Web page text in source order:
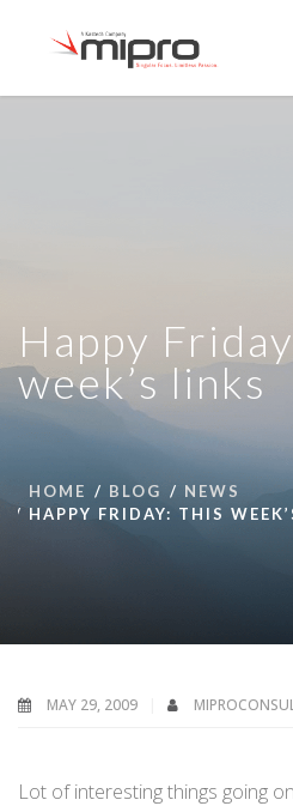
Happy
week’s links
HOME BLOG
NEWS
HAPPY FRIDAY: THIS
MAY 29, 2009
Lot of interesting things going